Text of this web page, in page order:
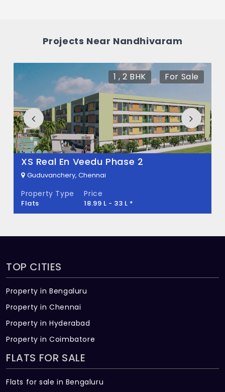
Nandhivaram?
There are about 59 units in this project.
What is the total area of Nandhivaram?
Nandhivaram Built across 5 Acres of land.
Projects Near Nandhivaram
1 , 2 BHK For Sale
XS Real En Veedu Phase 2
Guduvanchery, Chennai
Property Type
Flats
Price
18.99 L - 33 L *
TOP CITIES
Property in Bengaluru
Property in Chennai
Property in Hyderabad
Property in Coimbatore
FLATS FOR SALE
Flats for sale in Bengaluru